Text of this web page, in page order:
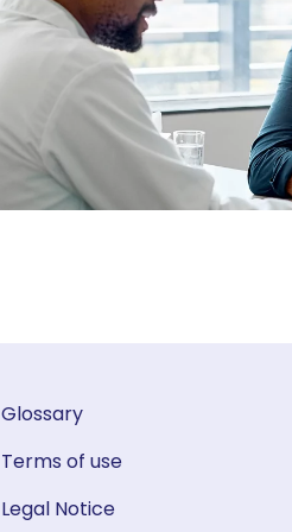
Glossary
Terms of use
Legal Notice